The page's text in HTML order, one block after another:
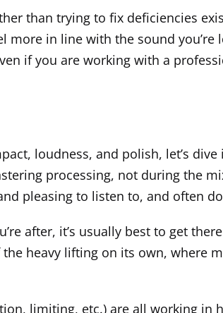
than trying to fix deficiencies
in line with the sound you’re
if you are working with a
loudness, and polish, let’s
processing, not during the
pleasing to listen to, and often
after, it’s usually best to get
heavy lifting on its own, where
limiting, etc.) are all working in